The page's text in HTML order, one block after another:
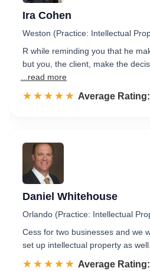
Ira Cohen
Weston (Practice: Intellectual
R while reminding you that he
but you, the client, make the
...read more
☆☆☆☆☆
★★★★★ Rated 5.0 out
Average
Daniel Whitehouse
Orlando (Practice: Intellectual
Cess for two businesses and we
set up intellectual property as
☆☆☆☆☆
★★★★★ Rated 5.0 out
Average